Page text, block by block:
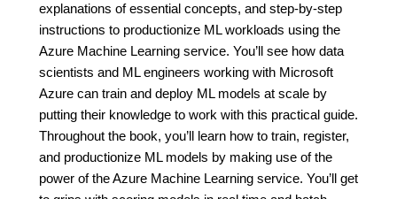
explanations of essential concepts, and step-by-step
instructions to productionize ML workloads using the
Azure Machine Learning service. You’ll see how data
scientists and ML engineers working with Microsoft
Azure can train and deploy ML models at scale by
putting their knowledge to work with this practical guide.
Throughout the book, you’ll learn how to train, register,
and productionize ML models by making use of the
power of the Azure Machine Learning service. You’ll get